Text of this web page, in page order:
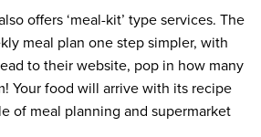
offers ‘meal-kit’ type services. The
meal plan one step simpler, with
to their website, pop in how many
Your food will arrive with its recipe
of meal planning and supermarket